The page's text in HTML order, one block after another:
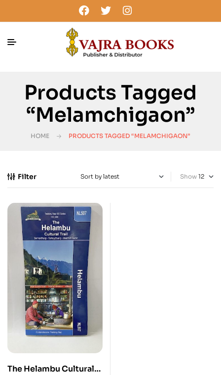
Products Tagged
“melamchigaon”
HOME PRODUCTS TAGGED “MELAMCHIGAON”
Filter Show
The Helambu Cultural